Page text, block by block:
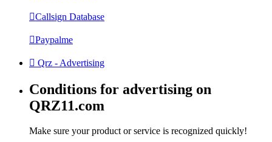
Callsign Database
Paypalme
Qrz - Advertising
Conditions for advertising on
QRZ11.com
Make sure your product or service is recognized quickly!